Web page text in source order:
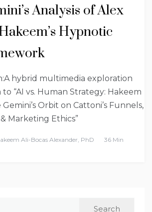
Analysis of Alex
Hypnotic
hybrid multimedia exploration
“AI vs. Human Strategy: Hakeem
Orbit on Cattoni’s Funnels,
Marketing Ethics”
Ali-Bocas Alexander, PhD
36 Min